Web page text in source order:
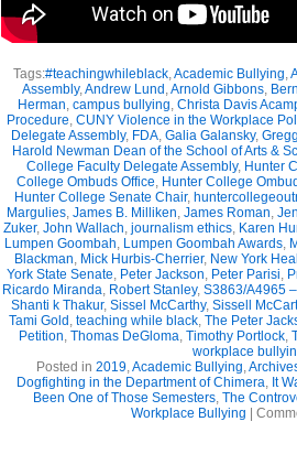
Tags:#teachingwhileblack,Academic Bullying,
Assembly,Andrew Lund ,Arnold Gibbons,
Herman, campus bullying, Christa Davis
Procedure, CUNY Violence in the Workplace
Delegate Assembly, FDA, Galia Galansky,
Harold Newman Dean of the School of Arts &
College Faculty Delegate Assembly, Hunter
College Ombuds Office, Hunter College
Hunter College Senate Chair,
Margulies, James B. Milliken, James Roman,
Zuker, John Wallach, journalism ethics, Karen
Lumpen Goombah, Lumpen Goombah Awards,
Blackman, Mick Hurbis-Cherrier, New York
York State Senate, Peter Jackson, Peter Parisi,
Ricardo Miranda, Robert Stanley, S3863/A4965
Shanti k Thakur, Sissel McCarthy, Sissell
Tami Gold , teaching while black, The Peter
Petition, Thomas DeGloma, Timothy Portlock,
workplace
Posted in 2019,Academic Bullying,
Dogfighting in the Department of Chimera, It
Been One of Those Semesters, The
Workplace Bullying